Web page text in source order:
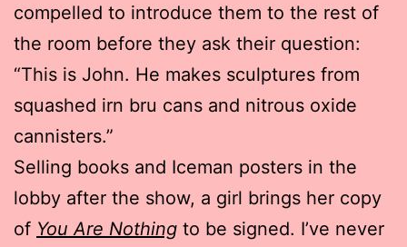
compelled to introduce them to the rest of
the room before they ask their question:
“This is John. He makes sculptures from
squashed irn bru cans and nitrous oxide
cannisters.”
Selling books and Iceman posters in the
lobby after the show, a girl brings her copy
of You Are Nothing to be signed. I’ve never